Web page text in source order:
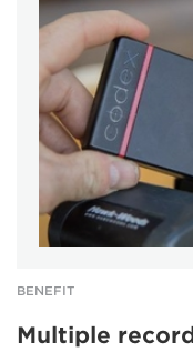
BENEFIT
Multiple